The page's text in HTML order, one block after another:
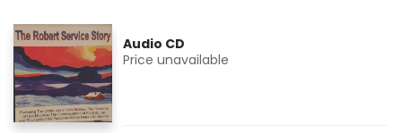
Audio CD
Price unavailable